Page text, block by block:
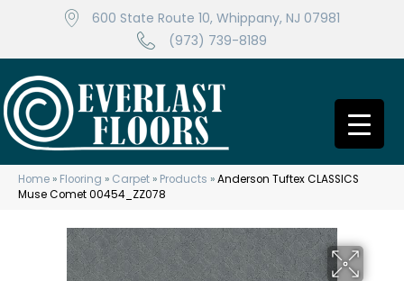
600 State Route 10, Whippany, NJ 07981
(973) 739-8189
Home » Flooring » Carpet » Products »Anderson Tuftex CLASSICS
Muse Comet 00454_ZZ078